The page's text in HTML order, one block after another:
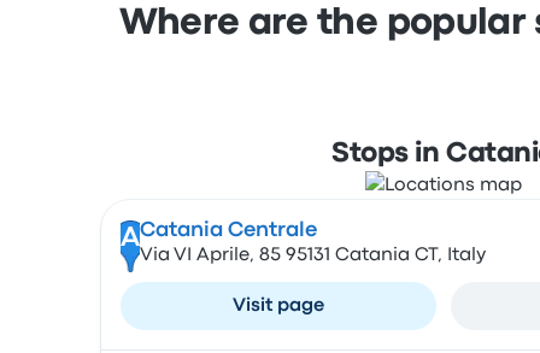
Where are the popular
Stops in
ACatania Centrale
Via VI Aprile, 85 95131 Catania CT, Italy
Visit page